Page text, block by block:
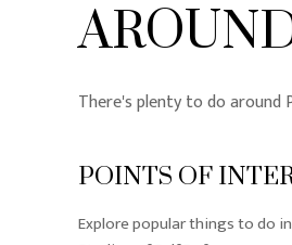
There's plenty to do around
POINTS OF
Explore popular things to do